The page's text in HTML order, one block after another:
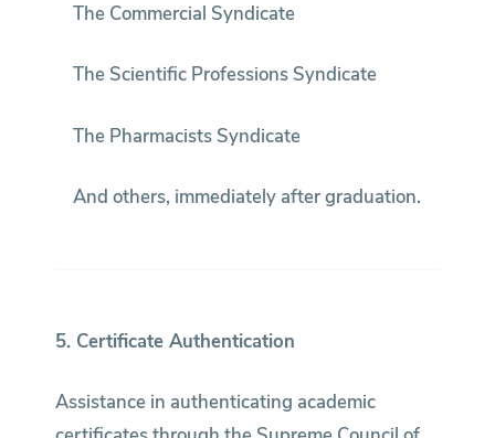
The Commercial Syndicate
The Scientific Professions Syndicate
The Pharmacists Syndicate
And others, immediately after graduation.
5. Certificate Authentication
Assistance in authenticating academic